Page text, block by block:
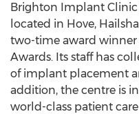
Brighton Implant
located in Hove,
two-time award winner
Awards. Its staff has
of implant placement
addition, the centre is
world-class patient